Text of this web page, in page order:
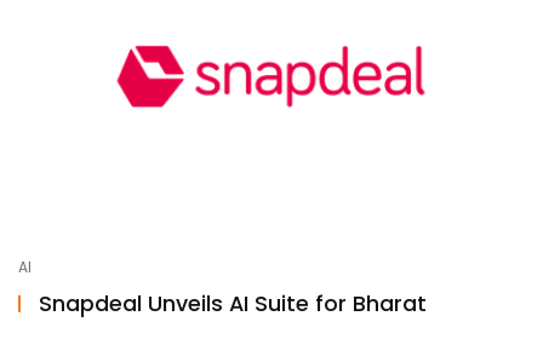
AI
Snapdeal Unveils AI Suite for Bharat